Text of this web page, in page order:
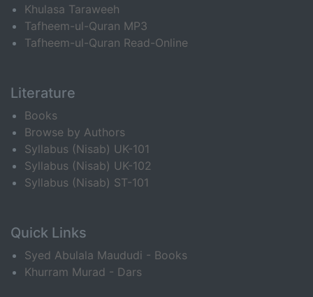
Khulasa Taraweeh
Tafheem-ul-Quran MP3
Tafheem-ul-Quran Read-Online
Literature
Books
Browse by Authors
Syllabus (Nisab) UK-101
Syllabus (Nisab) UK-102
Syllabus (Nisab) ST-101
Quick Links
Syed Abulala Maududi - Books
Khurram Murad - Dars